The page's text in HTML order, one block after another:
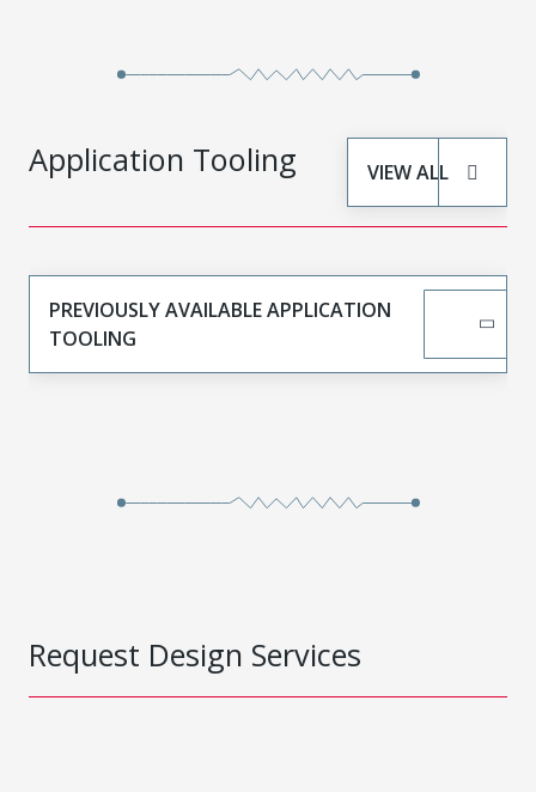
Application Tooling VIEW ALL
PREVIOUSLY AVAILABLE APPLICATION
TOOLING
Request Design Services